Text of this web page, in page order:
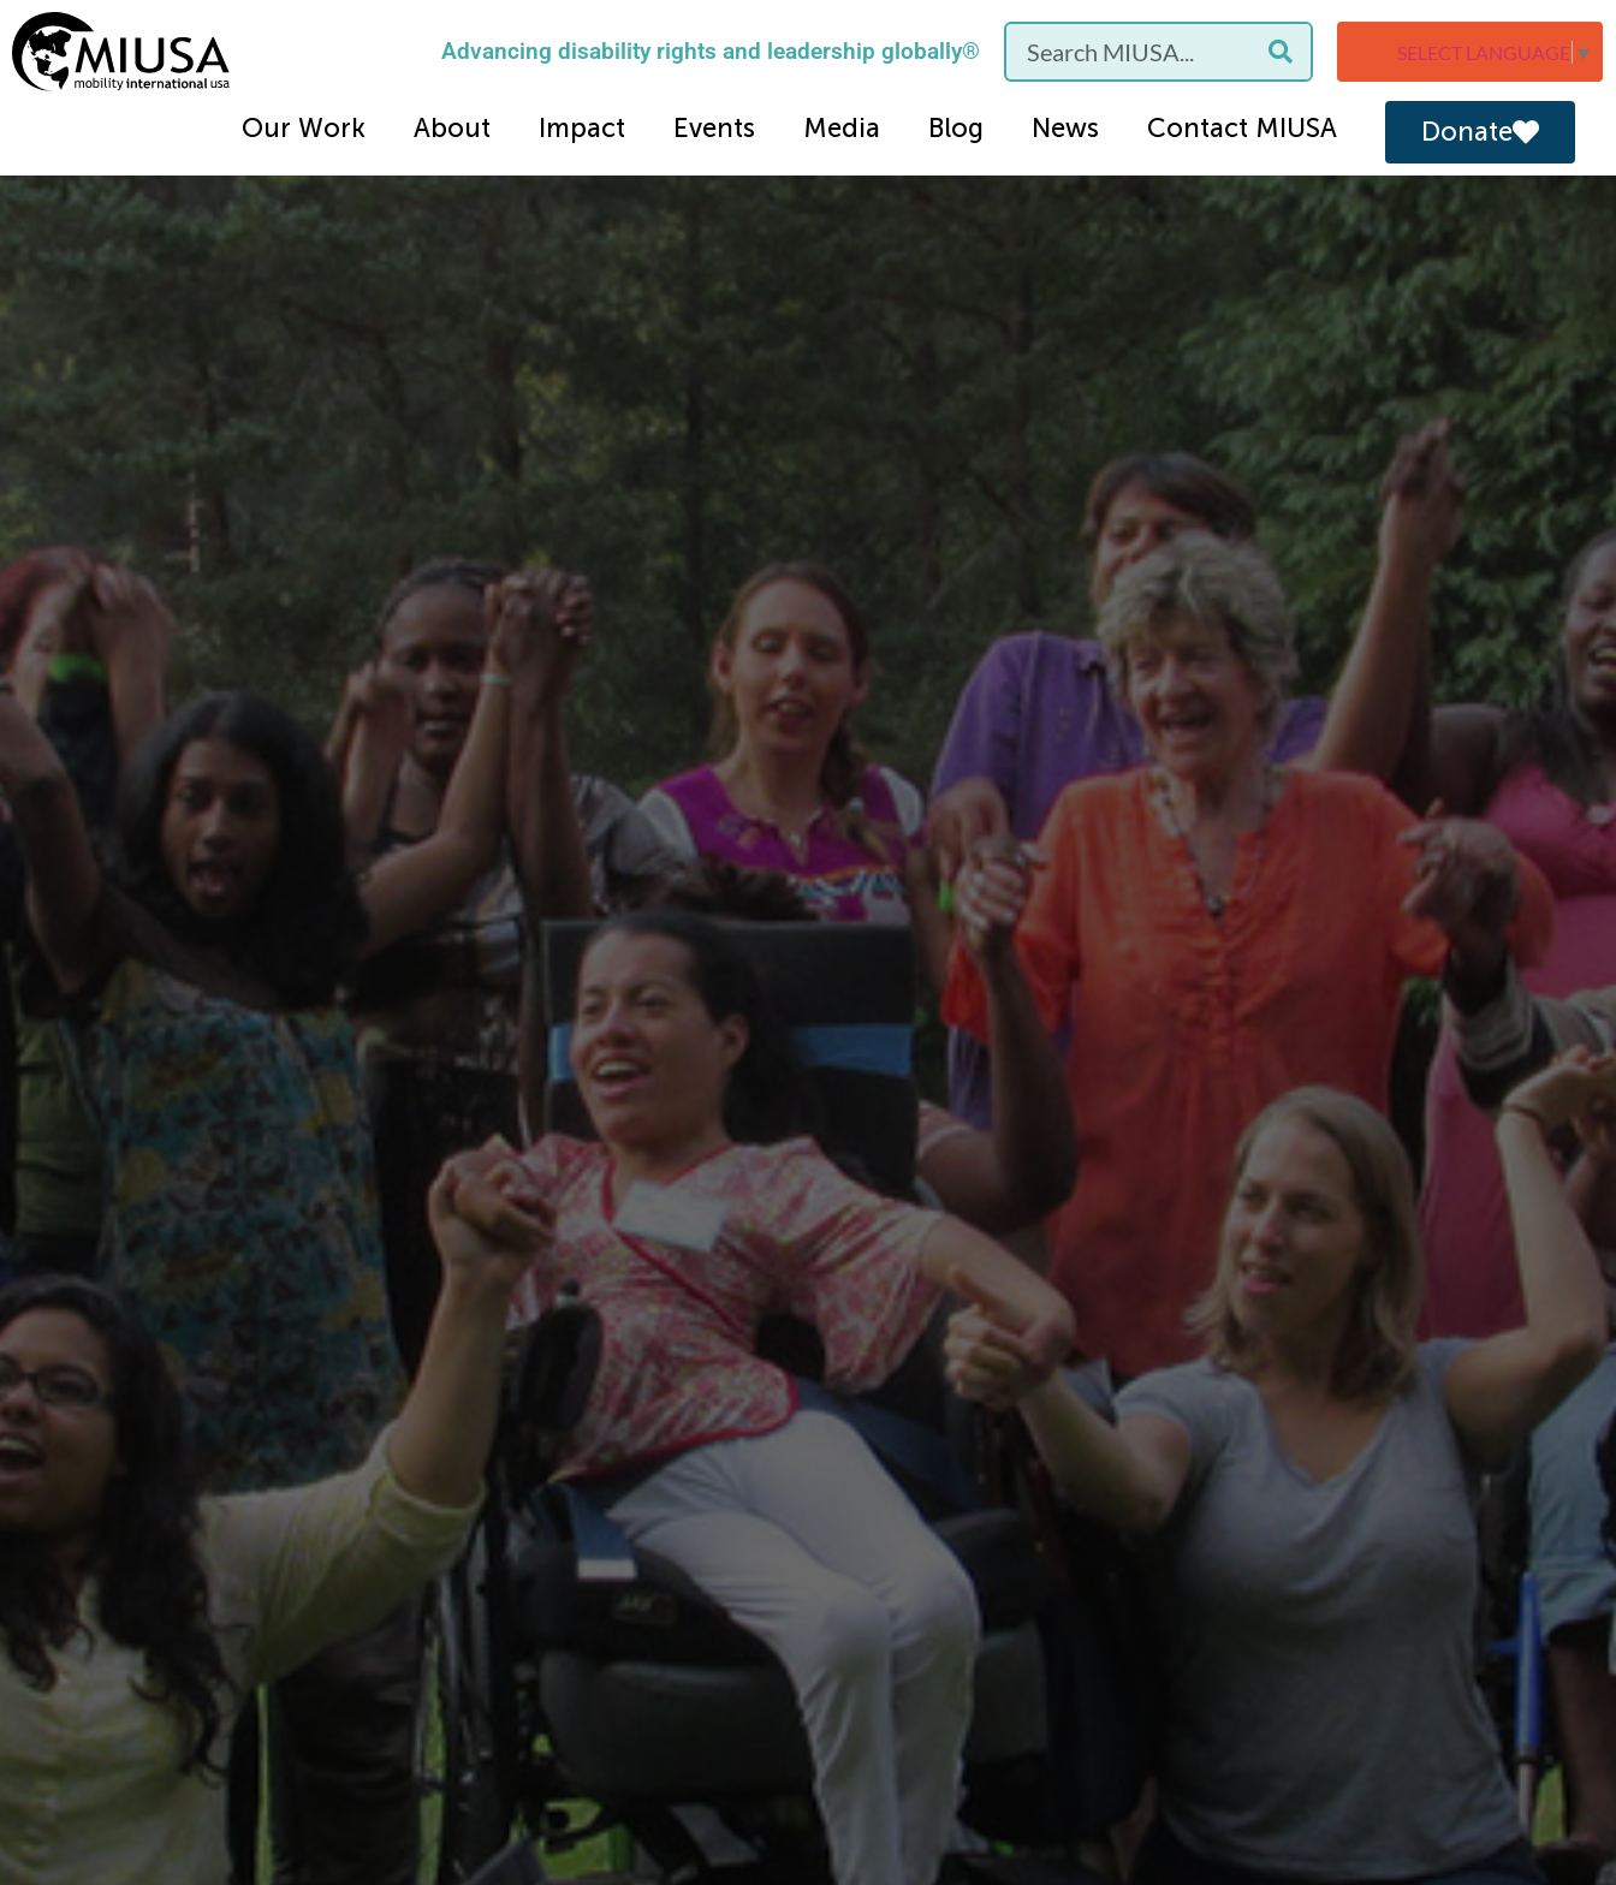
Advancing disability rights and leadership globally® SELECT LANGUAGE ▼
Our Work About Impact Events Media Blog News Contact MIUSA Donate